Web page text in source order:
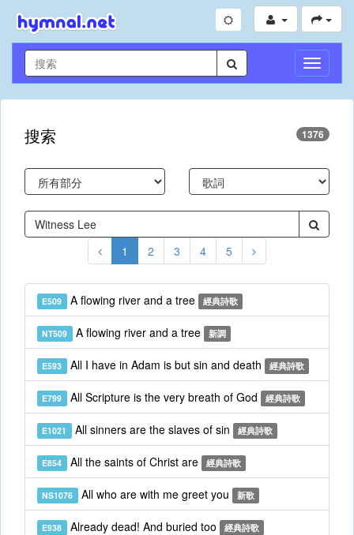
切
換
導
搜索 1376
1 2 3 4 5
E509 A flowing river and a tree 經典詩歌
NT509 A flowing river and a tree 新調
E593 All I have in Adam is but sin and death 經典詩歌
E799 All Scripture is the very breath of God 經典詩歌
E1021 All sinners are the slaves of sin 經典詩歌
E854 All the saints of Christ are 經典詩歌
NS1076 All who are with me greet you 新歌
E938 Already dead! And buried too 經典詩歌